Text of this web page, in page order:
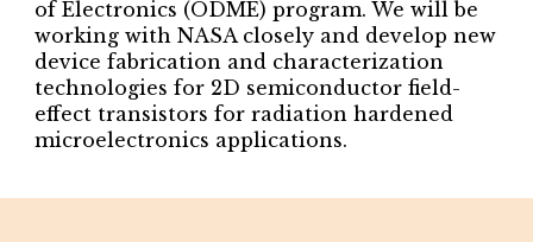
of Electronics (ODME) program. We will be
working with NASA closely and develop new
device fabrication and characterization
technologies for 2D semiconductor field-
effect transistors for radiation hardened
microelectronics applications.